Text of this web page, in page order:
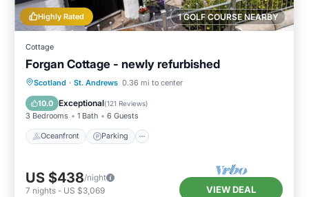
1 GOLF COURSE NEARBY
Highly Rated
Cottage
Forgan Cottage - newly refurbished
Scotland · St. Andrews 0.36 mi to center
10.0 Exceptional(121 Reviews)
3 Bedrooms 1 Bath 6 Guests
Oceanfront Parking
Oceanfront Parking
Balcony/Terrace
US $438/night
7 nights - US $3,069 VIEW DEAL